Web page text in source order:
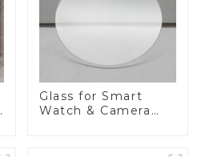
Glass for Smart
Watch & Camera